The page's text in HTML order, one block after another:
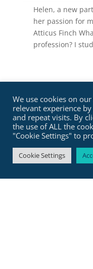
Helen, a new
her passion for
Atticus Finch
profession? I
We use cookies on
relevant experience
and repeat visits. By
the use of ALL the
"Cookie Settings" to
Cookie Settings